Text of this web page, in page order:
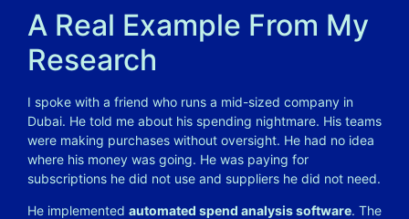
A Real Example From My
Research
I spoke with a friend who runs a mid-sized company in
Dubai. He told me about his spending nightmare. His teams
were making purchases without oversight. He had no idea
where his money was going. He was paying for
subscriptions he did not use and suppliers he did not need.
He implemented automated spend analysis software. The